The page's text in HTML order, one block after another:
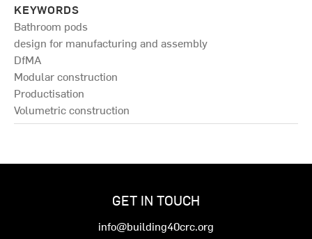
KEYWORDS
Bathroom pods
design for manufacturing and assembly
DfMA
Modular construction
Productisation
Volumetric construction
GET IN TOUCH
info@building40crc.org